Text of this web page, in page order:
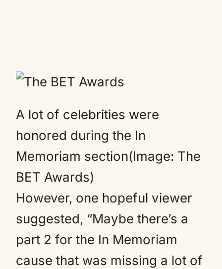
A lot of celebrities were
honored during the In
Memoriam section(Image: The
BET Awards)
However, one hopeful viewer
suggested, “Maybe there’s a
part 2 for the In Memoriam
cause that was missing a lot of